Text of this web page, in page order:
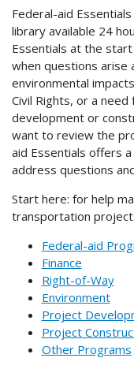
Federal-aid
library available 24
Essentials at the
when questions arise
environmental
Civil Rights, or a
development or
want to review the
aid Essentials offers
address questions
Start here: for help
transportation
Federal-aid
Finance
Right-of-Way
Environment
Project
Project
Other Programs